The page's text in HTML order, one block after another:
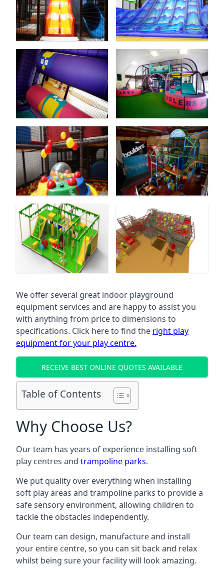
We offer several great indoor playground
equipment services and are happy to assist you
with anything from price to dimensions to
specifications. Click here to find the right play
equipment for your play centre.
RECEIVE BEST ONLINE QUOTES AVAILABLE
Table of Contents
Why Choose Us?
Our team has years of experience installing soft
play centres and trampoline parks.
We put quality over everything when installing
soft play areas and trampoline parks to provide a
safe sensory environment, allowing children to
tackle the obstacles independently.
Our team can design, manufacture and install
your entire centre, so you can sit back and relax
whilst being sure your facility will look amazing.